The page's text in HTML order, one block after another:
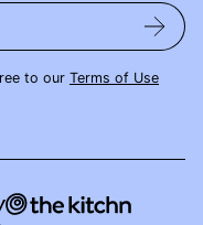
to our Terms of Use